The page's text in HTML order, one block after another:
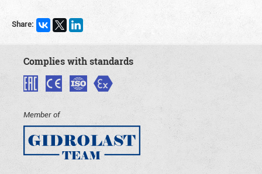
Share:
Complies with standards
Member of